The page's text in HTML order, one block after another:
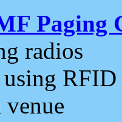
Paging
radios
using RFID